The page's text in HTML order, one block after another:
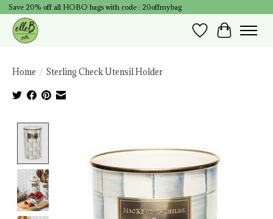
Save 20% off all HOBO bags with code : 20offmybag
Wish List
Cart
Home / Sterling Check Utensil Holder